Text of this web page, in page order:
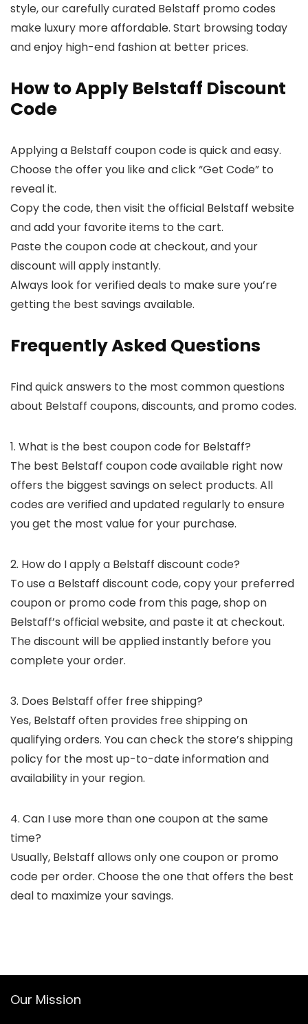
style, our carefully curated Belstaff promo codes
make luxury more affordable. Start browsing today
and enjoy high-end fashion at better prices.
How to Apply Belstaff Discount
Code
Applying a Belstaff coupon code is quick and easy.
Choose the offer you like and click “Get Code” to
reveal it.
Copy the code, then visit the official Belstaff website
and add your favorite items to the cart.
Paste the coupon code at checkout, and your
discount will apply instantly.
Always look for verified deals to make sure you’re
getting the best savings available.
Frequently Asked Questions
Find quick answers to the most common questions
about Belstaff coupons, discounts, and promo codes.
1. What is the best coupon code for Belstaff?
The best Belstaff coupon code available right now
offers the biggest savings on select products. All
codes are verified and updated regularly to ensure
you get the most value for your purchase.
2. How do I apply a Belstaff discount code?
To use a Belstaff discount code, copy your preferred
coupon or promo code from this page, shop on
Belstaff’s official website, and paste it at checkout.
The discount will be applied instantly before you
complete your order.
3. Does Belstaff offer free shipping?
Yes, Belstaff often provides free shipping on
qualifying orders. You can check the store’s shipping
policy for the most up-to-date information and
availability in your region.
4. Can I use more than one coupon at the same
time?
Usually, Belstaff allows only one coupon or promo
code per order. Choose the one that offers the best
deal to maximize your savings.
Our Mission